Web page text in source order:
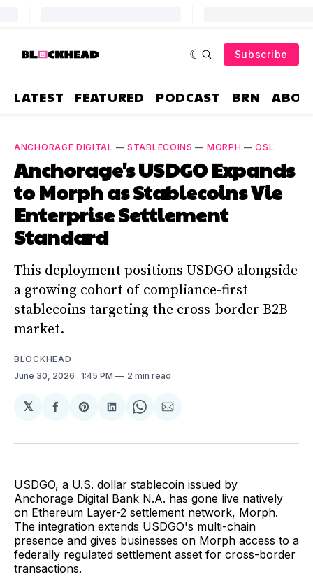
Subscribe
LATEST FEATURED PODCAST BRN
ANCHORAGE DIGITAL —STABLECOINS — MORPH —OSL
Anchorage's USDGO Expands
to Morph as Stablecoins Vie
Enterprise Settlement
Standard
This deployment positions USDGO alongside
a growing cohort of compliance-first
stablecoins targeting the cross-border B2B
market.
BLOCKHEAD
June 30, 2026 . 1:45 PM 2 min read
𝕏
Share
Facebook
Share
Pinterest
Share
LinkedIn
Share
WhatsApp
Share
Email
USDGO, a U.S. dollar stablecoin issued by
Anchorage Digital Bank N.A. has gone live natively
on Ethereum Layer-2 settlement network, Morph.
The integration extends USDGO's multi-chain
presence and gives businesses on Morph access to a
federally regulated settlement asset for cross-border
transactions.